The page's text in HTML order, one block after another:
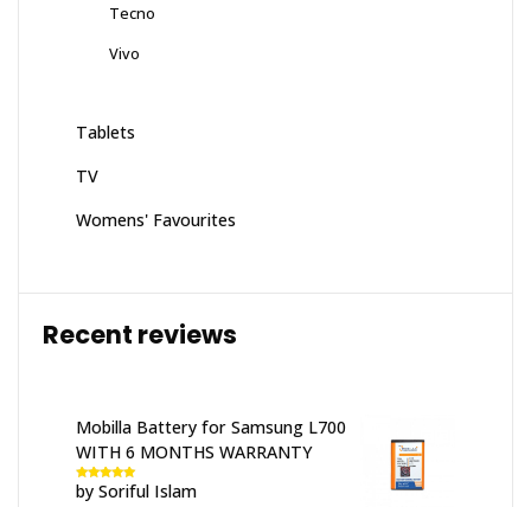
Tecno
Vivo
Tablets
TV
Womens' Favourites
Recent reviews
Mobilla Battery for Samsung L700
WITH 6 MONTHS WARRANTY
Rated 5out
of 5
by Soriful Islam